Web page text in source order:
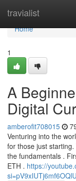
travialist
Home
Home
1
A
Digital
amberofit708015
Venturing into the
for those just
the fundamentals .
ETH . https://
si=pV9xIUTj6mf6OQlU